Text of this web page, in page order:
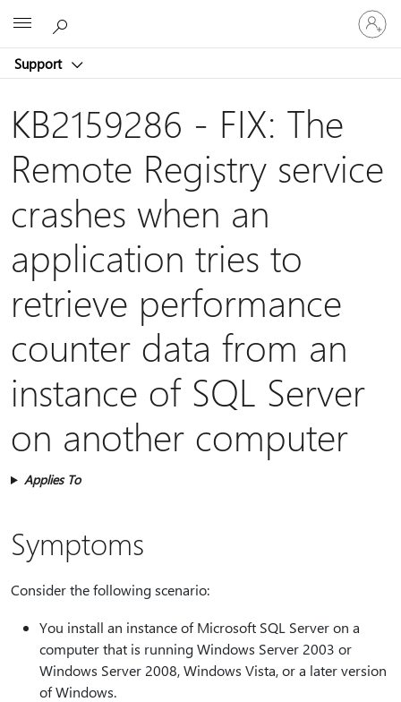
Support
Sign
in
to
account
KB2159286 - FIX: The
Remote Registry service
crashes when an
application tries to
retrieve performance
counter data from an
instance of SQL Server
on another computer
Applies To
Symptoms
Consider the following scenario:
You install an instance of Microsoft SQL Server on a
computer that is running Windows Server 2003 or
Windows Server 2008, Windows Vista, or a later version
of Windows.